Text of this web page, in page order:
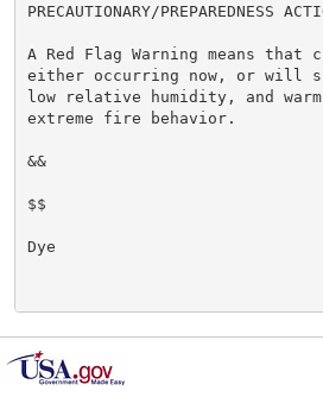
PRECAUTIONARY/PREPAREDNESS
A Red Flag Warning means
either occurring now, or will
low relative humidity, and
extreme fire behavior.
&&
$$
Dye